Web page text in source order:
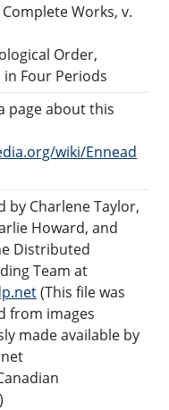
Works, v.
Order,
Four Periods
page about this
wiki/Ennead
by Charlene Taylor,
Howard, and
Distributed
Team at
(This file was
from images
made available by